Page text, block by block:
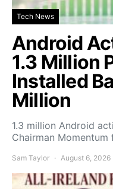
Tech News
Android
1.3 Million
Installed
Million
1.3 million Android
Chairman
Sam Taylor August 6, 2026